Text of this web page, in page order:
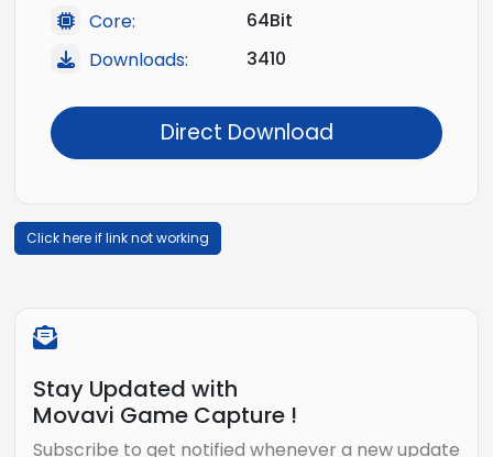
Core:
64Bit
Downloads:
3410
Direct Download
Click here if link not working
Stay Updated with
Movavi Game Capture !
Subscribe to get notified whenever a new update